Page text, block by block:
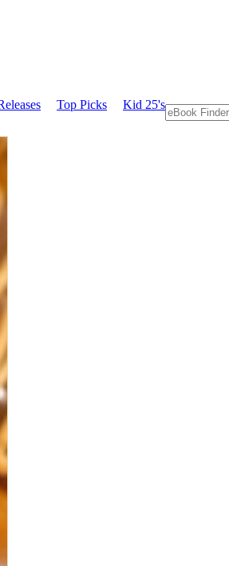
Top Picks Kid 25's